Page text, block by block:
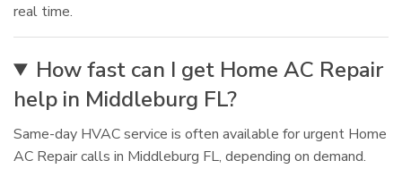
real time.
How fast can I get Home AC Repair
help in Middleburg FL?
Same-day HVAC service is often available for urgent Home
AC Repair calls in Middleburg FL, depending on demand.